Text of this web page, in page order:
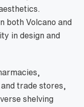
both Volcano and
in design and
trade stores,
shelving